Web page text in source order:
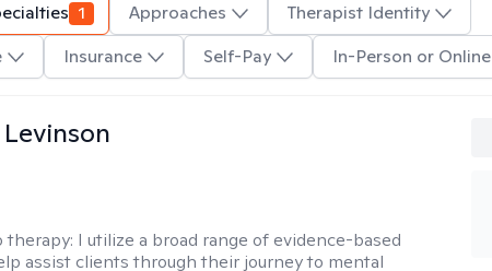
1 Approaches
Therapist Identity
Insurance Self-Pay In-Person or Online
therapy: I utilize a broad range of evidence-based
assist clients through their journey to mental